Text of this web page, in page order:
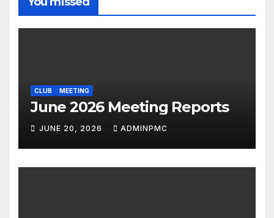
CLUB MEETING
June 2026 Meeting Reports
JUNE 20, 2026 ADMINPMC